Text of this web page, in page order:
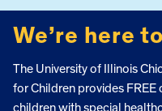
We’re here
The University of Illinois
for Children provides
children with special